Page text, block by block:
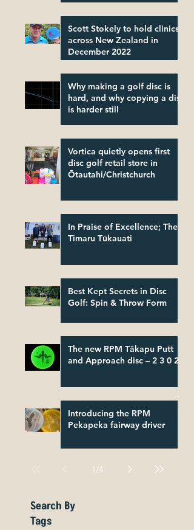
Scott Stokely to hold clinics
across New Zealand in
December 2022
Why making a golf disc is
hard, and why copying a disc
is harder still
Vortica quietly opens first
disc golf retail store in
Ōtautahi/Christchurch
In Praise of Excellence; The
Timaru Tūkauati
Best Kept Secrets in Disc
Golf: Spin & Throw Form
The new RPM Tākapu Putt
and Approach disc – 2 3 0 2
Introducing the RPM
Pekapeka fairway driver
1 /4
Search By
Tags